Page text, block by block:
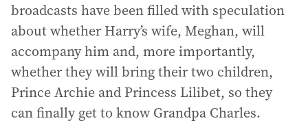
broadcasts have been filled with speculation
about whether Harry’s wife, Meghan, will
accompany him and, more importantly,
whether they will bring their two children,
Prince Archie and Princess Lilibet, so they
can finally get to know Grandpa Charles.